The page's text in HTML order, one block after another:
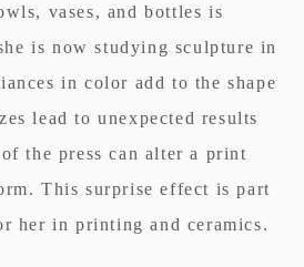
vases, and bottles is
is now studying sculpture in
in color add to the shape
lead to unexpected results
the press can alter a print
This surprise effect is part
her in printing and ceramics.